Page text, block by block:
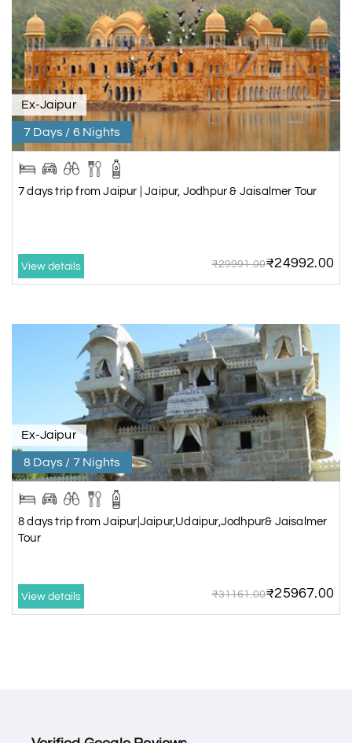
Ex-Jaipur
7 Days / 6 Nights
7 days trip from Jaipur | Jaipur, Jodhpur & Jaisalmer Tour
View details ₹29991.00₹24992.00
Ex-Jaipur
8 Days / 7 Nights
8 days trip from Jaipur|Jaipur,Udaipur,Jodhpur& Jaisalmer
Tour
View details ₹31161.00₹25967.00